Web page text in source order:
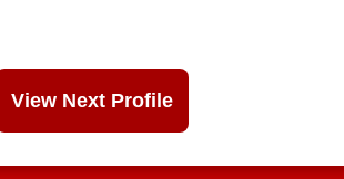
View Next Profile